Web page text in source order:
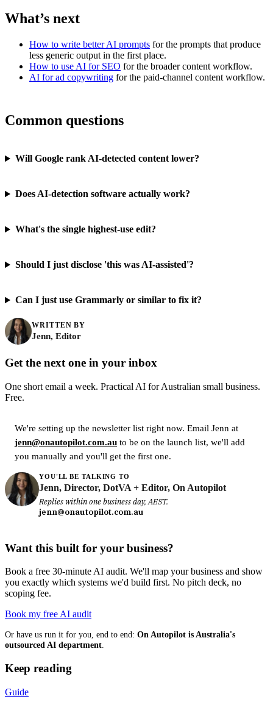
What’s next
How to write better AI prompts for the prompts that produce
less generic output in the first place.
How to use AI for SEO for the broader content workflow.
AI for ad copywriting for the paid-channel content workflow.
Common questions
Will Google rank AI-detected content lower?
Does AI-detection software actually work?
What's the single highest-use edit?
Should I just disclose 'this was AI-assisted'?
Can I just use Grammarly or similar to fix it?
WRITTEN BY
Jenn, Editor
Get the next one in your inbox
One short email a week. Practical AI for Australian small business.
Free.
We're setting up the newsletter list right now. Email Jenn at
jenn@onautopilot.com.au to be on the launch list, we'll add
you manually and you'll get the first one.
YOU'LL BE TALKING TO
Jenn, Director, DotVA + Editor, On Autopilot
Replies within one business day, AEST.
jenn@onautopilot.com.au
Want this built for your business?
Book a free 30-minute AI audit. We'll map your business and show
you exactly which systems we'd build first. No pitch deck, no
scoping fee.
Book my free AI audit
Or have us run it for you, end to end: On Autopilot is Australia's
outsourced AI department.
Keep reading
Guide